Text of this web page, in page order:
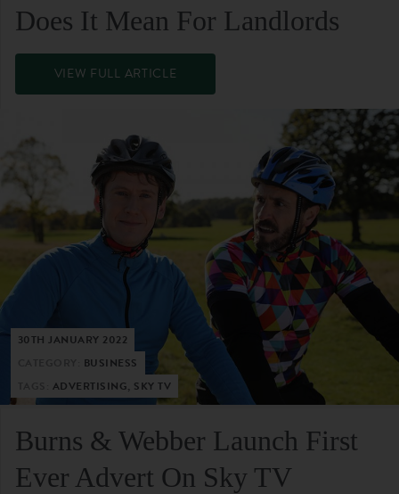
Does It Mean For Landlords
VIEW FULL ARTICLE
30TH JANUARY 2022
BUSINESS
ADVERTISING, SKY TV
Burns & Webber Launch First
Ever Advert On Sky TV